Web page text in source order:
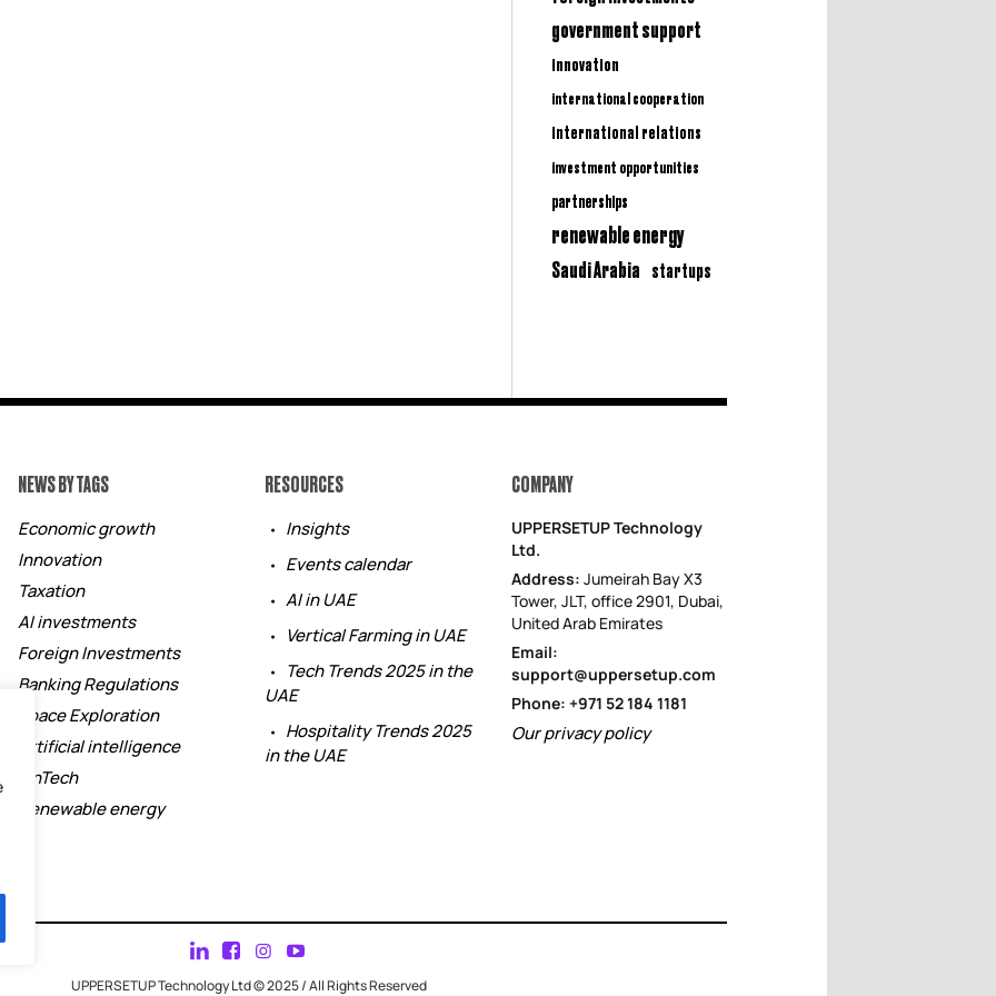
government support
innovation
international cooperation
international relations
investment opportunities
partnerships
renewable energy
Saudi Arabia startups
NEWS BY TAGS
Economic growth
Innovation
Taxation
AI investments
Foreign Investments
Banking Regulations
Space Exploration
Artificial intelligence
FinTech
Renewable energy
RESOURCES
Insights
Events calendar
AI in UAE
Vertical Farming in UAE
Tech Trends 2025 in the
UAE
Hospitality Trends 2025
in the UAE
COMPANY
UPPERSETUP Technology
Ltd.
Address: Jumeirah Bay X3
Tower, JLT, office 2901, Dubai,
United Arab Emirates
Email:
support@uppersetup.com
Phone: +971 52 184 1181
Our privacy policy
UPPERSETUP Technology Ltd © 2025 / All Rights Reserved